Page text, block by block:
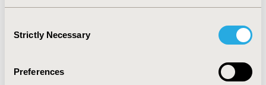
Selection
Strictly Necessary
Preferences
care system.
CONFERENCE/VALUE IN HEALTH INFO
Value in Health, Vol. 17, No. 3 (May 2014)